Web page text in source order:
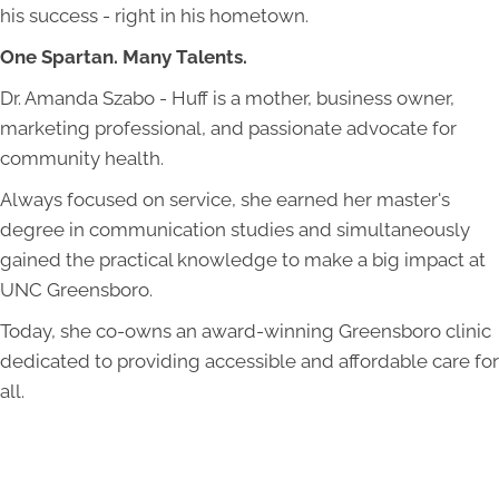
his success - right in his hometown.
One Spartan. Many Talents.
Dr. Amanda Szabo - Huff is a mother, business owner,
marketing professional, and passionate advocate for
community health.
Always focused on service, she earned her master's
degree in communication studies and simultaneously
gained the practical knowledge to make a big impact at
UNC Greensboro.
Today, she co-owns an award-winning Greensboro clinic
dedicated to providing accessible and affordable care for
all.